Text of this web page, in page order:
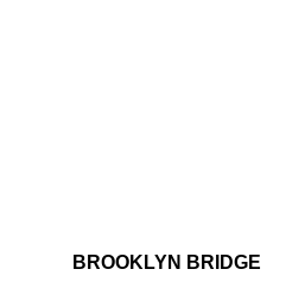
productBROOKLYN BRIDGE